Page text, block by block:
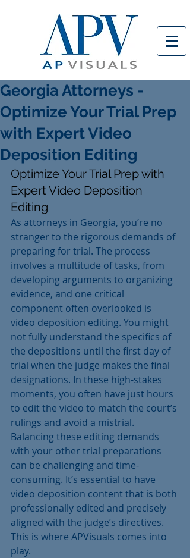
Georgia Attorneys -
Optimize Your Trial Prep
with Expert Video
Deposition Editing
Optimize Your Trial Prep with
Expert Video Deposition
Editing
As attorneys in Georgia, you’re no
stranger to the rigorous demands of
preparing for trial. The process
involves a multitude of tasks, from
developing arguments to organizing
evidence, and one critical
component often overlooked is
video deposition editing. You might
not fully understand the specifics of
the depositions until the first day of
trial when the judge makes the final
designations. In these high-stakes
moments, you often have just hours
to edit the video to match the court’s
rulings and avoid a mistrial.
Balancing these editing demands
with your other trial preparations
can be challenging and time-
consuming. It’s essential to have
video deposition content that is both
professionally edited and precisely
aligned with the judge’s directives.
This is where APVisuals comes into
play.